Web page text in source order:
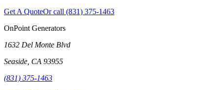
Get A QuoteOr call (831) 375-1463
OnPoint Generators
1632 Del Monte Blvd
Seaside CA 93955
(831) 375-1463